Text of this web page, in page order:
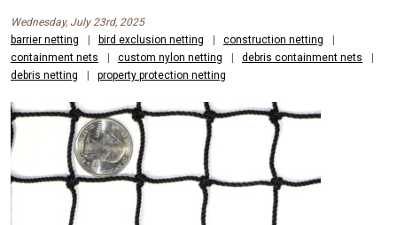
Wednesday, July 23rd, 2025
barrier netting
bird exclusion netting construction netting
containment nets
custom nylon netting debris containment nets
debris netting
property protection netting